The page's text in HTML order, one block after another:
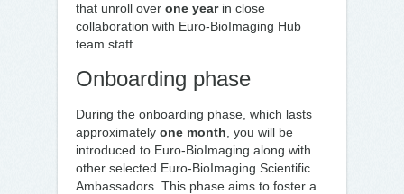
that unroll over one yearin close
collaboration with Euro-BioImaging Hub
team staff.
Onboarding phase
During the onboarding phase, which lasts
approximately one month , you will be
introduced to Euro-BioImaging along with
other selected Euro-BioImaging Scientific
Ambassadors. This phase aims to foster a